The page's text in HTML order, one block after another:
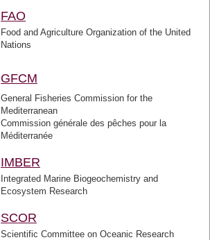
FAO
Food and Agriculture Organization of the United
Nations
GFCM
General Fisheries Commission for the
Mediterranean
Commission générale des pêches pour la
Méditerranée
IMBER
Integrated Marine Biogeochemistry and
Ecosystem Research
SCOR
Scientific Committee on Oceanic Research